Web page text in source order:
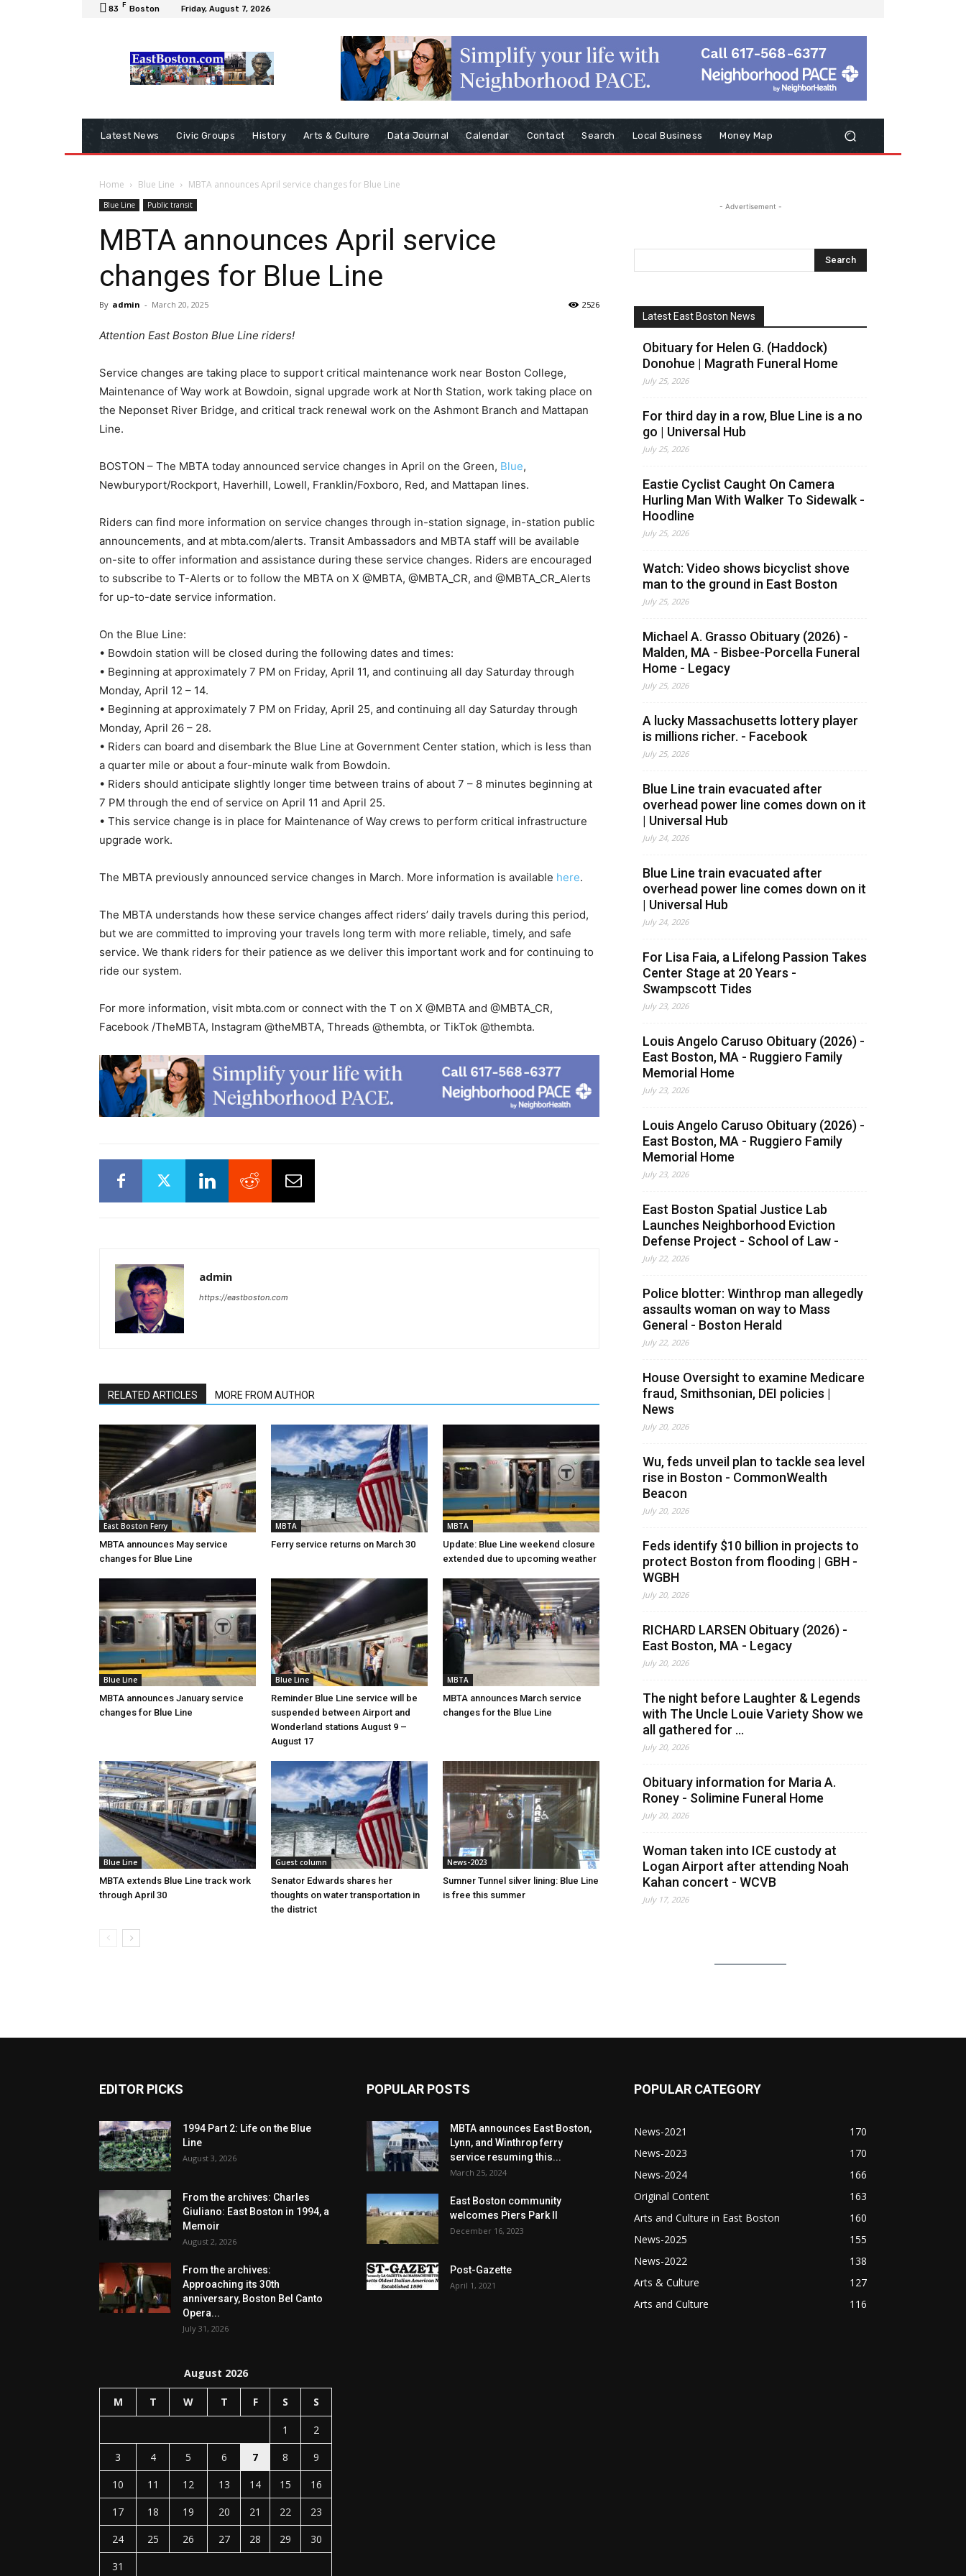
83 F Boston Friday, August 7, 2026
Latest News Civic Groups History Arts & Culture Data Journal Calendar Contact Search Local Business Money Map
Home Blue Line MBTA announces April service changes for Blue Line
Blue Line Public transit
MBTA announces April service
changes for Blue Line
By admin - March 20, 2025 2526
Attention East Boston Blue Line riders!
Service changes are taking place to support critical maintenance work near Boston College,
Maintenance of Way work at Bowdoin, signal upgrade work at North Station, work taking place on
the Neponset River Bridge, and critical track renewal work on the Ashmont Branch and Mattapan
Line.
BOSTON – The MBTA today announced service changes in April on the Green, Blue,
Newburyport/Rockport, Haverhill, Lowell, Franklin/Foxboro, Red, and Mattapan lines.
Riders can find more information on service changes through in-station signage, in-station public
announcements, and at mbta.com/alerts. Transit Ambassadors and MBTA staff will be available
on-site to offer information and assistance during these service changes. Riders are encouraged
to subscribe to T-Alerts or to follow the MBTA on X @MBTA, @MBTA_CR, and @MBTA_CR_Alerts
for up-to-date service information.
On the Blue Line:
• Bowdoin station will be closed during the following dates and times:
• Beginning at approximately 7 PM on Friday, April 11, and continuing all day Saturday through
Monday, April 12 – 14.
• Beginning at approximately 7 PM on Friday, April 25, and continuing all day Saturday through
Monday, April 26 – 28.
• Riders can board and disembark the Blue Line at Government Center station, which is less than
a quarter mile or about a four-minute walk from Bowdoin.
• Riders should anticipate slightly longer time between trains of about 7 – 8 minutes beginning at
7 PM through the end of service on April 11 and April 25.
• This service change is in place for Maintenance of Way crews to perform critical infrastructure
upgrade work.
The MBTA previously announced service changes in March. More information is available here.
The MBTA understands how these service changes affect riders’ daily travels during this period,
but we are committed to improving your travels long term with more reliable, timely, and safe
service. We thank riders for their patience as we deliver this important work and for continuing to
ride our system.
For more information, visit mbta.com or connect with the T on X @MBTA and @MBTA_CR,
Facebook /TheMBTA, Instagram @theMBTA, Threads @thembta, or TikTok @thembta.
admin
https://eastboston.com
RELATED ARTICLES MORE FROM AUTHOR
East Boston Ferry
MBTA announces May service
changes for Blue Line
MBTA
Ferry service returns on March 30
MBTA
Update: Blue Line weekend closure
extended due to upcoming weather
Blue Line
MBTA announces January service
changes for Blue Line
Blue Line
Reminder Blue Line service will be
suspended between Airport and
Wonderland stations August 9 –
August 17
MBTA
MBTA announces March service
changes for the Blue Line
Blue Line
MBTA extends Blue Line track work
through April 30
Guest column
Senator Edwards shares her
thoughts on water transportation in
the district
News-2023
Sumner Tunnel silver lining: Blue Line
is free this summer
- Advertisement -
Latest East Boston News
Obituary for Helen G. (Haddock)
Donohue | Magrath Funeral Home
July 25, 2026
For third day in a row, Blue Line is a no
go | Universal Hub
July 25, 2026
Eastie Cyclist Caught On Camera
Hurling Man With Walker To Sidewalk -
Hoodline
July 25, 2026
Watch: Video shows bicyclist shove
man to the ground in East Boston
July 25, 2026
Michael A. Grasso Obituary (2026) -
Malden, MA - Bisbee-Porcella Funeral
Home - Legacy
July 25, 2026
A lucky Massachusetts lottery player
is millions richer. - Facebook
July 25, 2026
Blue Line train evacuated after
overhead power line comes down on it
| Universal Hub
July 24, 2026
Blue Line train evacuated after
overhead power line comes down on it
| Universal Hub
July 24, 2026
For Lisa Faia, a Lifelong Passion Takes
Center Stage at 20 Years -
Swampscott Tides
July 23, 2026
Louis Angelo Caruso Obituary (2026) -
East Boston, MA - Ruggiero Family
Memorial Home
July 23, 2026
Louis Angelo Caruso Obituary (2026) -
East Boston, MA - Ruggiero Family
Memorial Home
July 23, 2026
East Boston Spatial Justice Lab
Launches Neighborhood Eviction
Defense Project - School of Law -
July 22, 2026
Police blotter: Winthrop man allegedly
assaults woman on way to Mass
General - Boston Herald
July 22, 2026
House Oversight to examine Medicare
fraud, Smithsonian, DEI policies |
News
July 20, 2026
Wu, feds unveil plan to tackle sea level
rise in Boston - CommonWealth
Beacon
July 20, 2026
Feds identify $10 billion in projects to
protect Boston from flooding | GBH -
WGBH
July 20, 2026
RICHARD LARSEN Obituary (2026) -
East Boston, MA - Legacy
July 20, 2026
The night before Laughter & Legends
with The Uncle Louie Variety Show we
all gathered for ...
July 20, 2026
Obituary information for Maria A.
Roney - Solimine Funeral Home
July 20, 2026
Woman taken into ICE custody at
Logan Airport after attending Noah
Kahan concert - WCVB
July 17, 2026
EDITOR PICKS
1994 Part 2: Life on the Blue
Line
August 3, 2026
From the archives: Charles
Giuliano: East Boston in 1994, a
Memoir
August 2, 2026
From the archives:
Approaching its 30th
anniversary, Boston Bel Canto
Opera...
July 31, 2026
August 2026
M T W T F S S
1
2
3
4 5 6 7 8
9
10
11 12 13 14 15
16
17
18 19 20 21 22
23
24
25 26 27 28 29
30
31
POPULAR POSTS
MBTA announces East Boston,
Lynn, and Winthrop ferry
service resuming this...
March 25, 2024
East Boston community
welcomes Piers Park II
December 16, 2023
Post-Gazette
April 1, 2021
POPULAR CATEGORY
News-2021
170
News-2023
170
News-2024
166
Original Content
163
Arts and Culture in East Boston
160
News-2025
155
News-2022
138
Arts & Culture
127
Arts and Culture
116